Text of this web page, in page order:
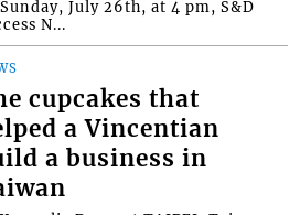
July 26th, at 4 pm, S&D
N...
cupcakes that
a Vincentian
a business in